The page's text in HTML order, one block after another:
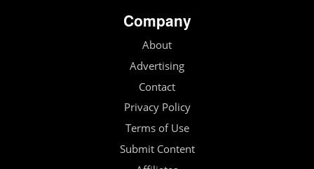
Company
About
Advertising
Contact
Privacy Policy
Terms of Use
Submit Content